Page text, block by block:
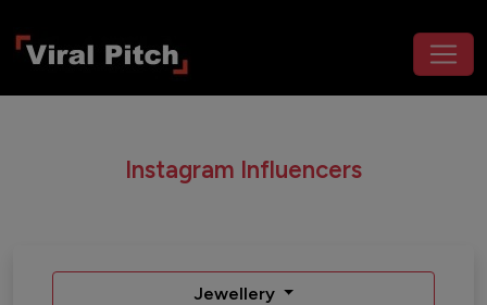
Instagram Influencers
Jewellery